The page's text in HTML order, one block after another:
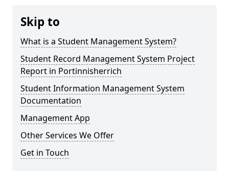
Skip to
What is a Student Management System?
Student Record Management System Project
Report in Portinnisherrich
Student Information Management System
Documentation
Management App
Other Services We Offer
Get in Touch